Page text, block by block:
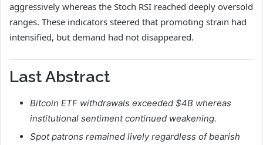
aggressively whereas the Stoch RSI reached deeply oversold
ranges. These indicators steered that promoting strain had
intensified, but demand had not disappeared.
Last Abstract
Bitcoin ETF withdrawals exceeded $4B whereas
institutional sentiment continued weakening.
Spot patrons remained lively regardless of bearish